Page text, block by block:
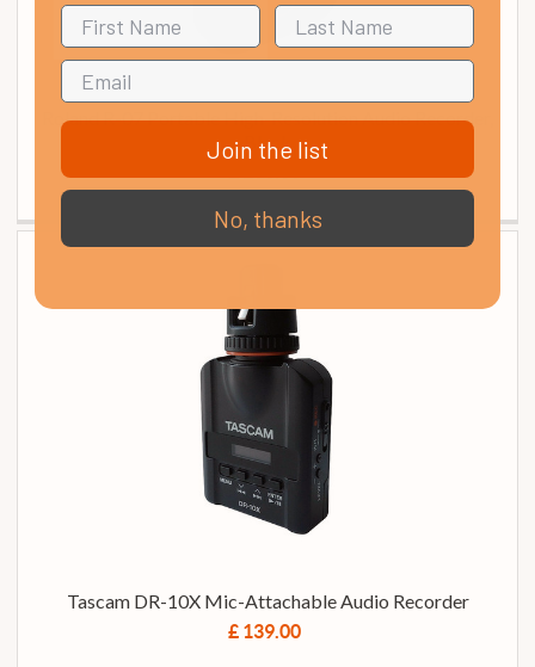
Roland R-07 Portable High-Resolution Audio Recorder,
Black
Tascam DR-10X Mic-Attachable Audio Recorder
£ 139.00
Join the list
No, thanks